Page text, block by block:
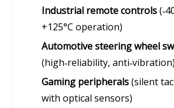
Industrial remote controls
+125°C operation)
Automotive steering wheel
(high‑reliability, anti‑vibration)
Gaming peripherals(silent
with optical sensors)